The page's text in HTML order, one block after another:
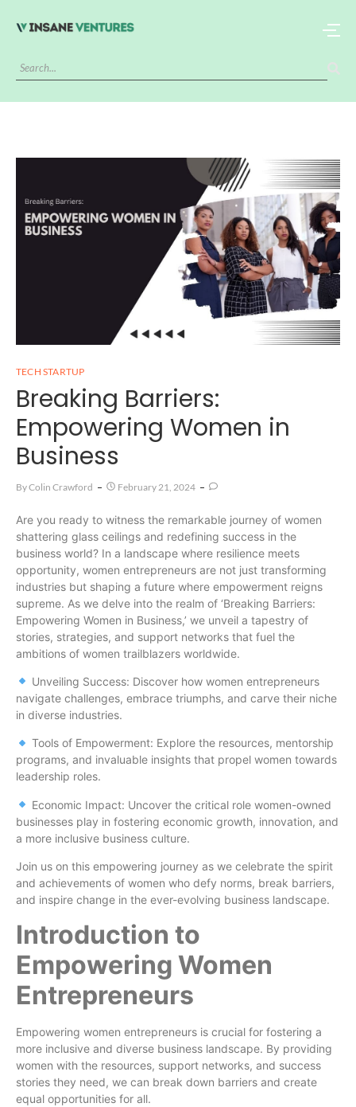
TECH STARTUP
Breaking Barriers:
Empowering Women in
Business
ByColin Crawford February 21, 2024
Are you ready to witness the remarkable journey of women
shattering glass ceilings and redefining success in the
business world? In a landscape where resilience meets
opportunity, women entrepreneurs are not just transforming
industries but shaping a future where empowerment reigns
supreme. As we delve into the realm of ‘Breaking Barriers:
Empowering Women in Business,’ we unveil a tapestry of
stories, strategies, and support networks that fuel the
ambitions of women trailblazers worldwide.
Unveiling Success: Discover how women entrepreneurs
navigate challenges, embrace triumphs, and carve their niche
in diverse industries.
Tools of Empowerment: Explore the resources, mentorship
programs, and invaluable insights that propel women towards
leadership roles.
Economic Impact: Uncover the critical role women-owned
businesses play in fostering economic growth, innovation, and
a more inclusive business culture.
Join us on this empowering journey as we celebrate the spirit
and achievements of women who defy norms, break barriers,
and inspire change in the ever-evolving business landscape.
Introduction to
Empowering Women
Entrepreneurs
Empowering women entrepreneurs is crucial for fostering a
more inclusive and diverse business landscape. By providing
women with the resources, support networks, and success
stories they need, we can break down barriers and create
equal opportunities for all.